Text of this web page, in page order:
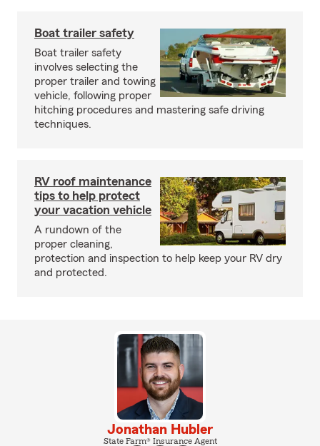
Boat trailer safety
Boat trailer safety
involves selecting the
proper trailer and towing
vehicle, following proper
hitching procedures and mastering safe driving
techniques.
RV roof maintenance
tips to help protect
your vacation vehicle
A rundown of the
proper cleaning,
protection and inspection to help keep your RV dry
and protected.
Jonathan Hubler
State Farm® Insurance Agent